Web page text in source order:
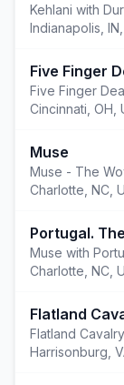
Indianapolis
Five Finger
Five Finger
Cincinnati OH,
Muse
Muse - The
Charlotte NC,
Portugal.
Charlotte NC,
Flatland
Flatland Cavalry
Harrisonburg